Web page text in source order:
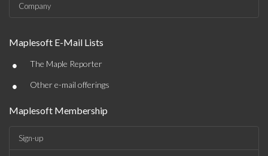
Company
Maplesoft E-Mail Lists
• The Maple Reporter
• Other e-mail offerings
Maplesoft Membership
Sign-up